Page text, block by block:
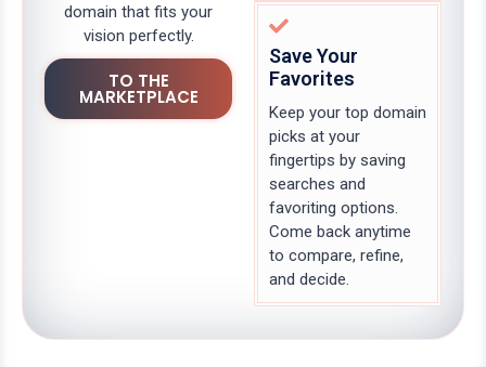
domain that fits your
vision perfectly.
TO THE
MARKETPLACE
Save Your
Favorites
Keep your top domain
picks at your
fingertips by saving
searches and
favoriting options.
Come back anytime
to compare, refine,
and decide.